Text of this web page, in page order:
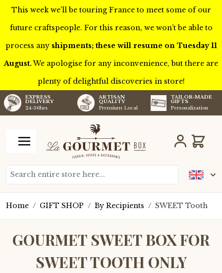
This week we’ll be touring France to meet some of our
future craftspeople. For this reason, we won’t be able to
process any shipments; these will resume on Tuesday 11
August.We apologise for any inconvenience, but there are
plenty of delightful discoveries in store!
EXPRESS
DELIVERY
24-36hrs
ARTISAN
QUALITY
Premium Local
TAILOR-MADE
GIFTS
Personalization
Search entire store here...
Cart
Home / GIFT SHOP / By Recipients / SWEET Tooth
GOURMET SWEET BOX FOR
SWEET TOOTH ONLY